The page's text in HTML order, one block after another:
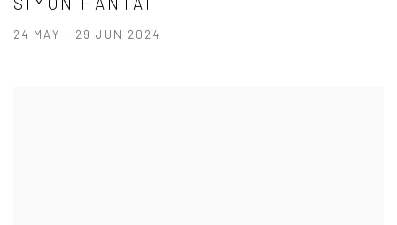
24 MAY - 29 JUN 2024